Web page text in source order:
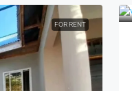
FOR RENT